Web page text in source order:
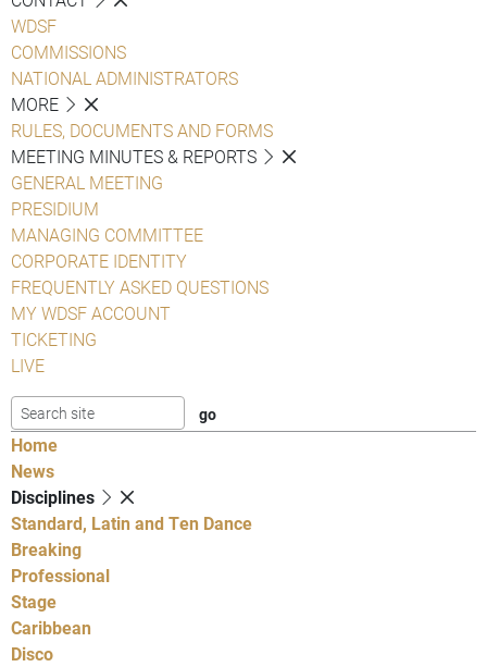
WDSF
COMMISSIONS
NATIONAL ADMINISTRATORS
MORE
RULES, DOCUMENTS AND FORMS
MEETING MINUTES & REPORTS
GENERAL MEETING
PRESIDIUM
MANAGING COMMITTEE
CORPORATE IDENTITY
FREQUENTLY ASKED QUESTIONS
MY WDSF ACCOUNT
TICKETING
LIVE
Home
News
Disciplines
Standard, Latin and Ten Dance
Breaking
Professional
Stage
Caribbean
Disco